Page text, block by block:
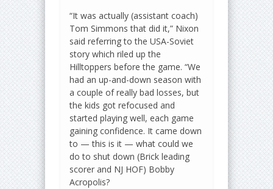
“It was actually (assistant coach)
Tom Simmons that did it,” Nixon
said referring to the USA-Soviet
story which riled up the
Hilltoppers before the game. “We
had an up-and-down season with
a couple of really bad losses, but
the kids got refocused and
started playing well, each game
gaining confidence. It came down
to — this is it — what could we
do to shut down (Brick leading
scorer and NJ HOF) Bobby
Acropolis?